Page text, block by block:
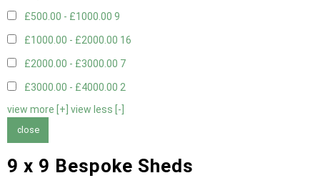
£500.00 - £1000.00 9
£1000.00 - £2000.00 16
£2000.00 - £3000.00 7
£3000.00 - £4000.00 2
view more [+] view less [-]
close
9 x 9 Bespoke Sheds